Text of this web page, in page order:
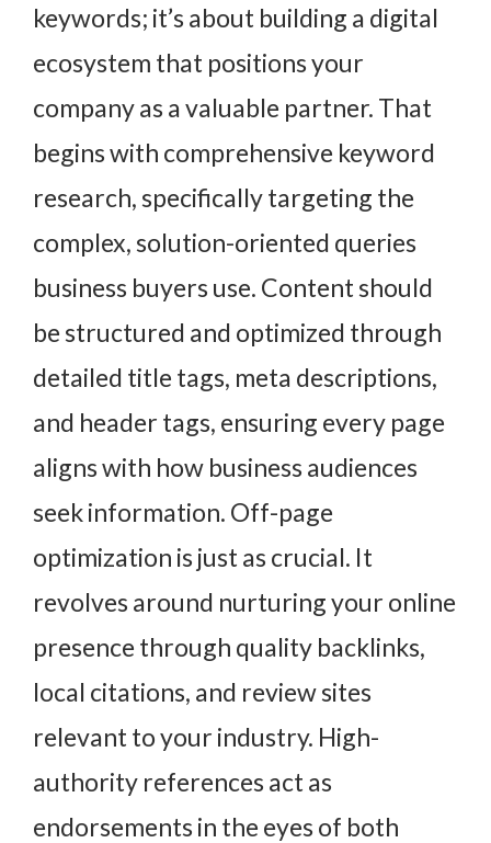
keywords; it’s about building a digital
ecosystem that positions your
company as a valuable partner. That
begins with comprehensive keyword
research, specifically targeting the
complex, solution-oriented queries
business buyers use. Content should
be structured and optimized through
detailed title tags, meta descriptions,
and header tags, ensuring every page
aligns with how business audiences
seek information. Off-page
optimization is just as crucial. It
revolves around nurturing your online
presence through quality backlinks,
local citations, and review sites
relevant to your industry. High-
authority references act as
endorsements in the eyes of both